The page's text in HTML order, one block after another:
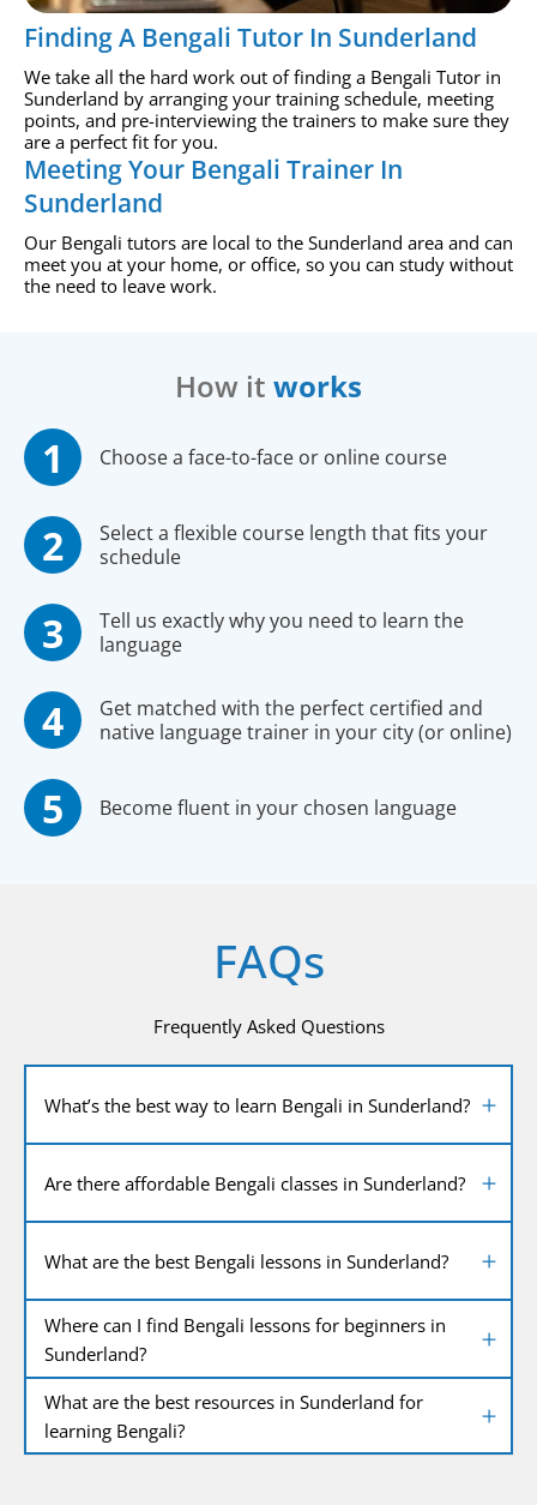
Finding A Bengali Tutor In Sunderland
We take all the hard work out of finding a Bengali Tutor in
Sunderland by arranging your training schedule, meeting
points, and pre-interviewing the trainers to make sure they
are a perfect fit for you.
Meeting Your Bengali Trainer In
Sunderland
Our Bengali tutors are local to the Sunderland area and can
meet you at your home, or office, so you can study without
the need to leave work.
How it works
Choose a face-to-face or online course
Select a flexible course length that fits your
schedule
Tell us exactly why you need to learn the
language
Get matched with the perfect certified and
native language trainer in your city (or online)
Become fluent in your chosen language
FAQs
Frequently Asked Questions
What’s the best way to learn Bengali in Sunderland?
Are there affordable Bengali classes in Sunderland?
What are the best Bengali lessons in Sunderland?
Where can I find Bengali lessons for beginners in
Sunderland?
What are the best resources in Sunderland for
learning Bengali?